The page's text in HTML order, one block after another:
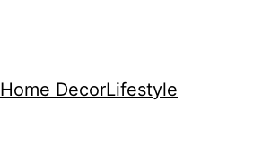
Home DecorLifestyle